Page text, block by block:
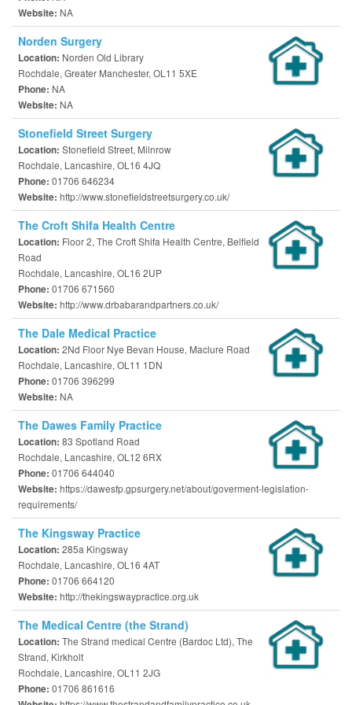
Website: NA
Norden Surgery
Location: Norden Old Library
Rochdale, Greater Manchester, OL11 5XE
Phone: NA
Website: NA
Stonefield Street Surgery
Location: Stonefield Street, Milnrow
Rochdale, Lancashire, OL16 4JQ
Phone: 01706 646234
Website: http://www.stonefieldstreetsurgery.co.uk/
The Croft Shifa Health Centre
Location: Floor 2, The Croft Shifa Health Centre, Belfield
Road
Rochdale, Lancashire, OL16 2UP
Phone: 01706 671560
Website: http://www.drbabarandpartners.co.uk/
The Dale Medical Practice
Location: 2Nd Floor Nye Bevan House, Maclure Road
Rochdale, Lancashire, OL11 1DN
Phone: 01706 396299
Website: NA
The Dawes Family Practice
Location: 83 Spotland Road
Rochdale, Lancashire, OL12 6RX
Phone: 01706 644040
Website: https://dawesfp.gpsurgery.net/about/goverment-legislation-
requirements/
The Kingsway Practice
Location: 285a Kingsway
Rochdale, Lancashire, OL16 4AT
Phone: 01706 664120
Website: http://thekingswaypractice.org.uk
The Medical Centre (the Strand)
Location: The Strand medical Centre (Bardoc Ltd), The
Strand, Kirkholt
Rochdale, Lancashire, OL11 2JG
Phone: 01706 861616